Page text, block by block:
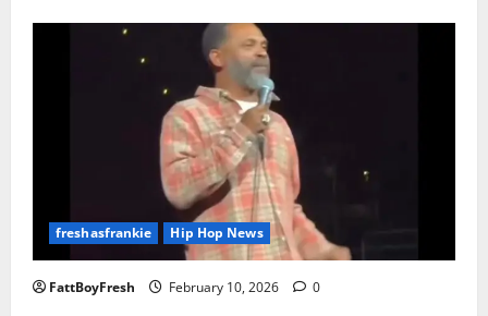
freshasfrankie Hip Hop News
FattBoyFresh February 10, 2026 0